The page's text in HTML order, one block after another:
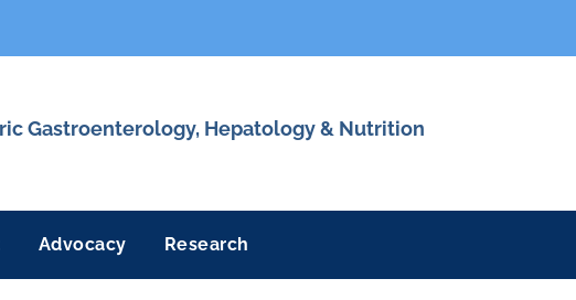
Gastroenterology, Hepatology & Nutrition
Advocacy Research